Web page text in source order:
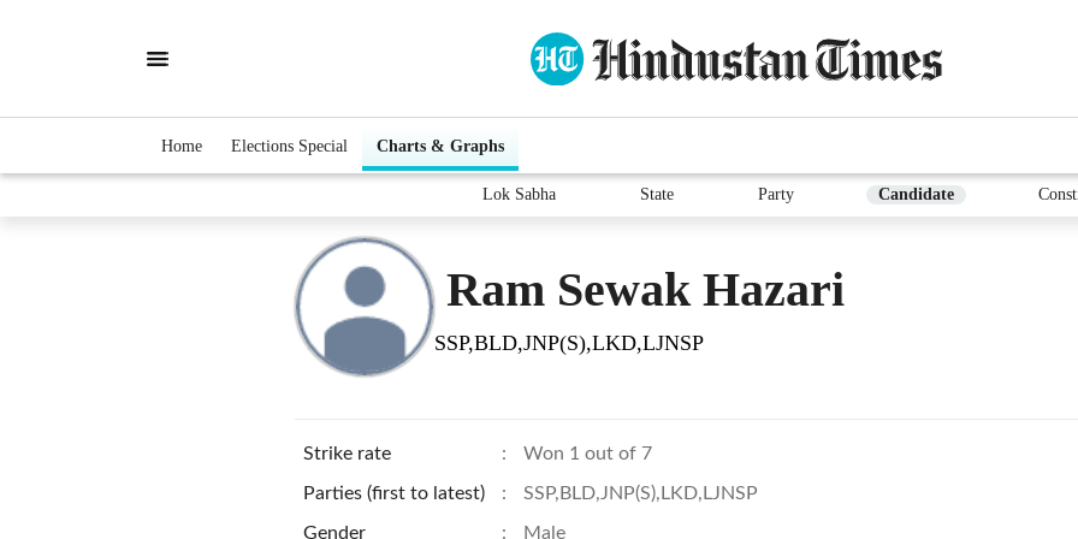
Home Elections Special Charts & Graphs
Lok Sabha State Party Candidate
Ram Sewak Hazari
SSP,BLD,JNP(S),LKD,LJNSP
Strike rate : Won 1 out of 7
Parties (first to latest) : SSP,BLD,JNP(S),LKD,LJNSP
Gender : Male